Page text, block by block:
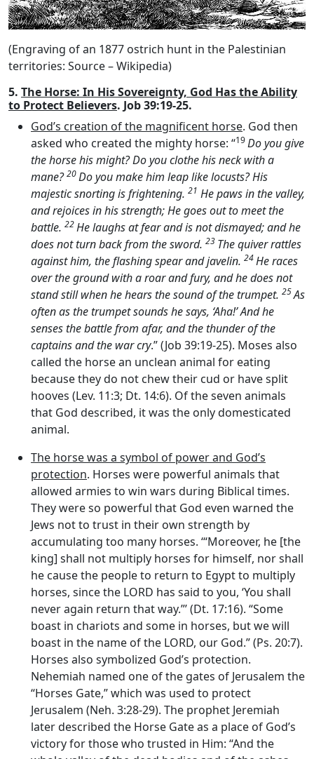
(Engraving of an 1877 ostrich hunt in the Palestinian
territories: Source – Wikipedia)
5. The Horse: In His Sovereignty, God Has the Ability
to Protect Believers. Job 39:19-25.
God’s creation of the magnificent horse. God then
asked who created the mighty horse: “19Do you give
the horse his might? Do you clothe his neck with a
mane?20Do you make him leap like locusts? His
majestic snorting is frightening. 21 He paws in the valley,
and rejoices in his strength; He goes out to meet the
battle. 22He laughs at fear and is not dismayed; and he
does not turn back from the sword. 23 The quiver rattles
against him, the flashing spear and javelin. 24He races
over the ground with a roar and fury, and he does not
stand still when he hears the sound of the trumpet. 25As
often as the trumpet sounds he says, ‘Aha!’ And he
senses the battle from afar, and the thunder of the
captains and the war cry.” (Job 39:19-25). Moses also
called the horse an unclean animal for eating
because they do not chew their cud or have split
hooves (Lev. 11:3; Dt. 14:6). Of the seven animals
that God described, it was the only domesticated
animal.
The horse was a symbol of power and God’s
protection. Horses were powerful animals that
allowed armies to win wars during Biblical times.
They were so powerful that God even warned the
Jews not to trust in their own strength by
accumulating too many horses. ‘“Moreover, he [the
king] shall not multiply horses for himself, nor shall
he cause the people to return to Egypt to multiply
horses, since the LORD has said to you, ‘You shall
never again return that way.”’ (Dt. 17:16). “Some
boast in chariots and some in horses, but we will
boast in the name of the LORD, our God.” (Ps. 20:7).
Horses also symbolized God’s protection.
Nehemiah named one of the gates of Jerusalem the
“Horses Gate,” which was used to protect
Jerusalem (Neh. 3:28-29). The prophet Jeremiah
later described the Horse Gate as a place of God’s
victory for those who trusted in Him: “And the